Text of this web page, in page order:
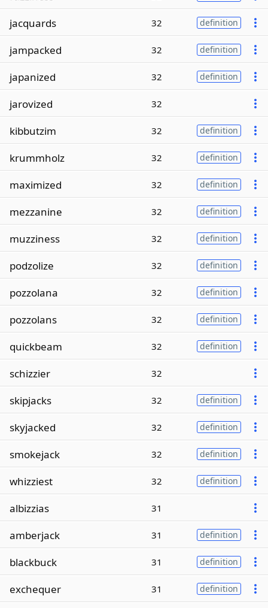
jacquards 32 definition
jampacked 32 definition
japanized 32 definition
jarovized 32
kibbutzim 32 definition
krummholz 32 definition
maximized 32 definition
mezzanine 32 definition
muzziness 32 definition
podzolize 32 definition
pozzolana 32 definition
pozzolans 32 definition
quickbeam 32 definition
schizzier 32
skipjacks 32 definition
skyjacked 32 definition
smokejack 32 definition
whizziest 32 definition
albizzias 31
amberjack 31 definition
blackbuck 31 definition
exchequer 31 definition